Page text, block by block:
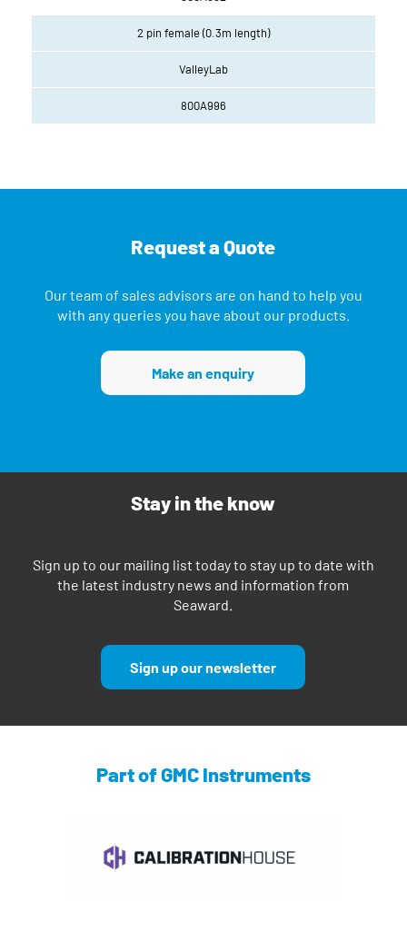
2 pin female (0.3m length)
ValleyLab
800A996
Request a Quote
Our team of sales advisors are on hand to help you
with any queries you have about our products.
Make an enquiry
Stay in the know
Sign up to our mailing list today to stay up to date with
the latest industry news and information from
Seaward.
Sign up our newsletter
Part of GMC Instruments